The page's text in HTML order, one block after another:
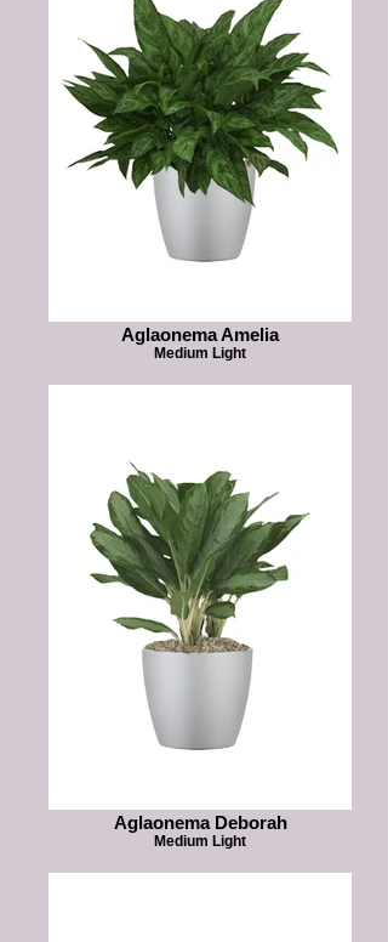
Aglaonema Amelia
Medium Light
Aglaonema Deborah
Medium Light